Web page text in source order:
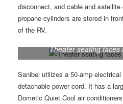
disconnect, and cable and
propane cylinders are stored in
of the RV.
Theater seating faces
Sanibel utilizes a 50-amp
detachable power cord. It has a
Dometic Quiet Cool air